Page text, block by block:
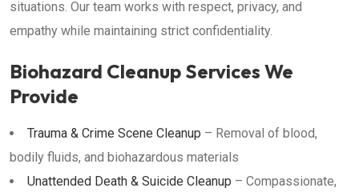
situations. Our team works with respect, privacy, and
empathy while maintaining strict confidentiality.
Biohazard Cleanup Services We
Provide
Trauma & Crime Scene Cleanup – Removal of blood,
bodily fluids, and biohazardous materials
Unattended Death & Suicide Cleanup – Compassionate,